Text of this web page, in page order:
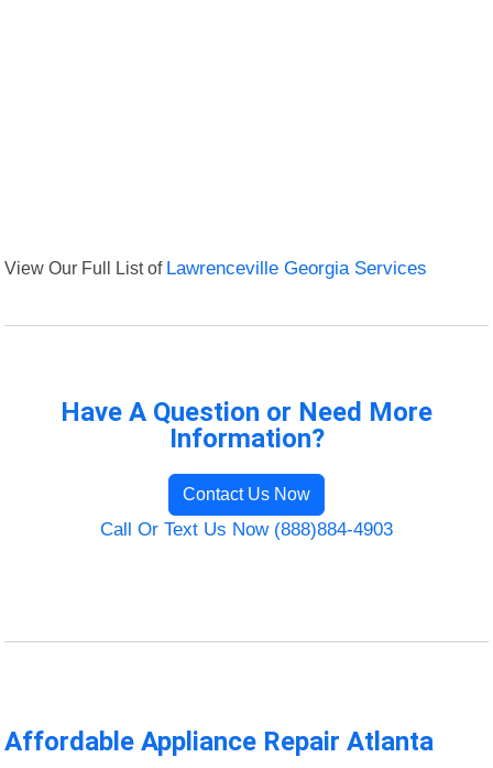
View Our Full List of Lawrenceville Georgia Services
Have A Question or Need More
Information?
Contact Us Now
Call Or Text Us Now (888)884-4903
Affordable Appliance Repair Atlanta